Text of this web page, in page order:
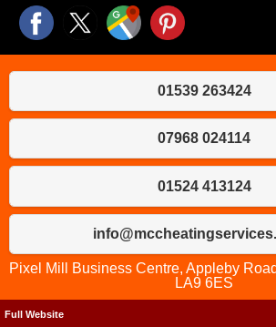
01539 263424
07968 024114
01524 413124
Pixel Mill Business Centre, Appleby
LA9 6ES
Full Website